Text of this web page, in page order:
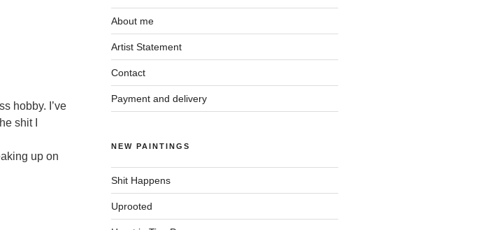
hobby. I’ve
shit I
up on
About me
Artist Statement
Contact
Payment and delivery
NEW PAINTINGS
Shit Happens
Uprooted